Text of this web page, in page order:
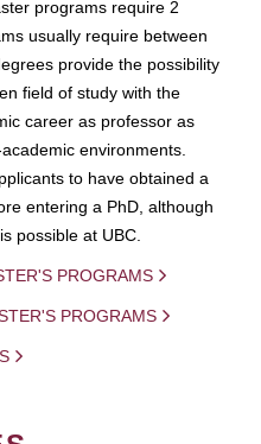
programs require 2
usually require between
provide the possibility
field of study with the
career as professor as
environments.
to have obtained a
entering a PhD, although
possible at UBC.
PROGRAMS
PROGRAMS